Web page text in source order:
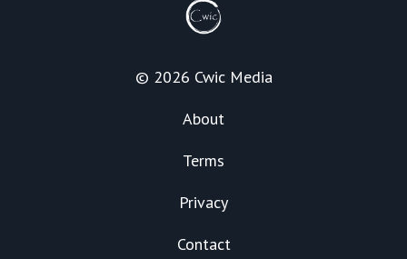
© 2026 Cwic Media
About
Terms
Privacy
Contact